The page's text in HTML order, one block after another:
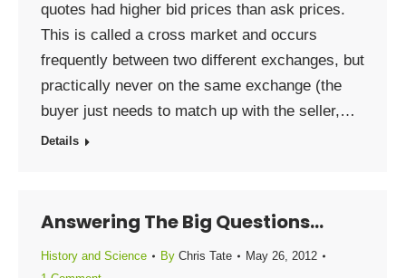
quotes had higher bid prices than ask prices.
This is called a cross market and occurs
frequently between two different exchanges, but
practically never on the same exchange (the
buyer just needs to match up with the seller,…
Details
Answering The Big Questions…
History and Science By Chris Tate
May 26, 2012